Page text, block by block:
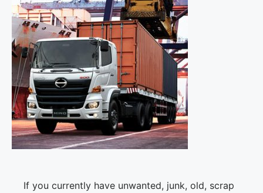
If you currently have unwanted, junk, old, scrap